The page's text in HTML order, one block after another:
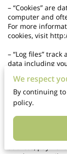
– “Cookies” are
computer and
For more
cookies, visit
– “Log files”
data including
– “Web
to record
Additionally
purchase
from you,
We respect
By continuing
policy.